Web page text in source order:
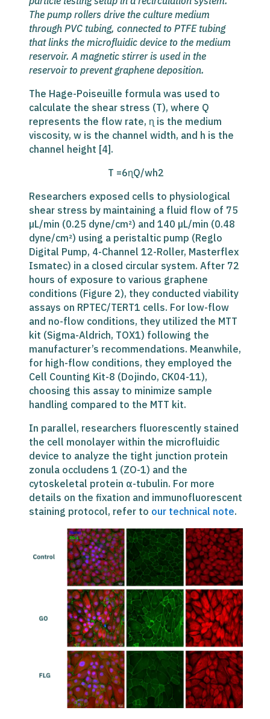
The pump rollers drive the culture medium
through PVC tubing, connected to PTFE tubing
that links the microfluidic device to the medium
reservoir. A magnetic stirrer is used in the
reservoir to prevent graphene deposition.
The Hage-Poiseuille formula was used to
calculate the shear stress (T), where Q
represents the flow rate, ɳ is the medium
viscosity, w is the channel width, and h is the
channel height [4].
T =6ɳQ/wh2
Researchers exposed cells to physiological
shear stress by maintaining a fluid flow of 75
µL/min (0.25 dyne/cm²) and 140 µL/min (0.48
dyne/cm²) using a peristaltic pump (Reglo
Digital Pump, 4-Channel 12-Roller, Masterflex
Ismatec) in a closed circular system. After 72
hours of exposure to various graphene
conditions (Figure 2), they conducted viability
assays on RPTEC/TERT1 cells. For low-flow
and no-flow conditions, they utilized the MTT
kit (Sigma-Aldrich, TOX1) following the
manufacturer’s recommendations. Meanwhile,
for high-flow conditions, they employed the
Cell Counting Kit-8 (Dojindo, CK04-11),
choosing this assay to minimize sample
handling compared to the MTT kit.
In parallel, researchers fluorescently stained
the cell monolayer within the microfluidic
device to analyze the tight junction protein
zonula occludens 1 (ZO-1) and the
cytoskeletal protein α-tubulin. For more
details on the fixation and immunofluorescent
staining protocol, refer to our technical note.